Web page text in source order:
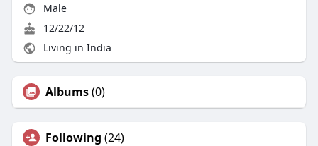
Male
12/22/12
Living in India
Albums(0)
Following (24)